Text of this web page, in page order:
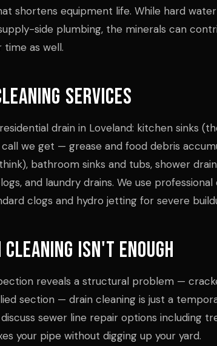
shortens equipment life. While hard water
side plumbing, the minerals can
time as well.
Services
drain in Loveland: kitchen sinks
we get — grease and food debris
bathroom sinks and tubs, shower
and laundry drains. We use professional
clogs and hydro jetting for severe
Cleaning Isn't Enough
reveals a structural problem —
section — drain cleaning is just a
sewer line repair options including
your pipe without digging up your yard.